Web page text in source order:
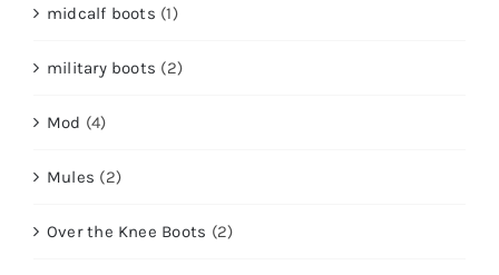
midcalf boots (1)
military boots (2)
Mod (4)
Mules (2)
Over the Knee Boots (2)